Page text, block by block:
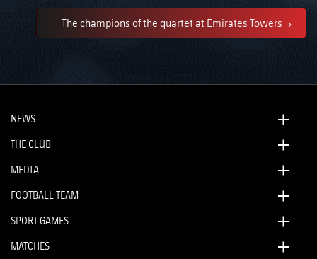
The champions of the quartet at Emirates Towers
NEWS
THE CLUB
MEDIA
FOOTBALL TEAM
SPORT GAMES
MATCHES